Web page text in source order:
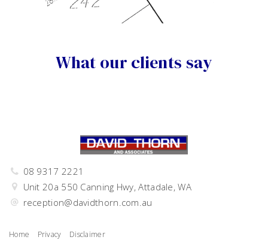
What our clients say
08 9317 2221
Unit 20a 550 Canning Hwy, Attadale, WA
reception@davidthorn.com.au
Home Privacy Disclaimer